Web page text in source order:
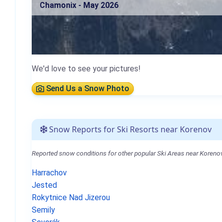
Chamonix - May 2026
We'd love to see your pictures!
Send Us a Snow Photo
Snow Reports for Ski Resorts near Korenov
Reported snow conditions for other popular Ski Areas near
Harrachov
Jested
Rokytnice Nad Jizerou
Semily